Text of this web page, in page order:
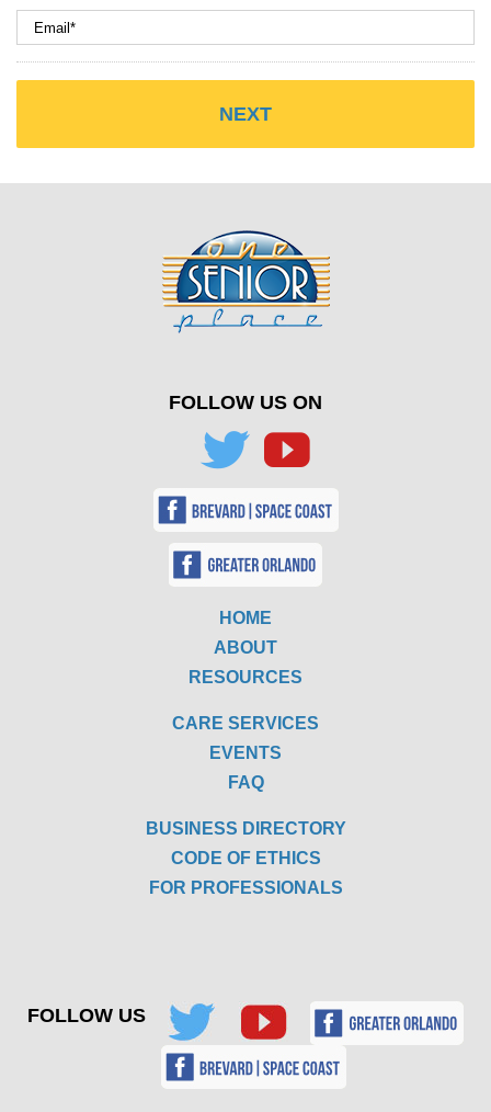
FOLLOW US ON
HOME
ABOUT
RESOURCES
CARE SERVICES
EVENTS
FAQ
BUSINESS DIRECTORY
CODE OF ETHICS
FOR PROFESSIONALS
FOLLOW US